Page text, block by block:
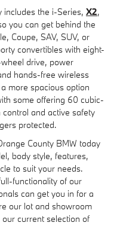
includes the i-Series, X2,
you can get behind the
Coupe, SAV, SUV, or
convertibles with eight-
drive, power
hands-free wireless
more spacious option
some offering 60 cubic-
and active safety
protected.
County BMW today
body style, features,
to suit your needs.
functionality of our
can get you in for a
our lot and showroom
current selection of